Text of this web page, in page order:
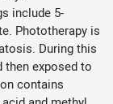
include 5-
Phototherapy is
During this
then exposed to
contains